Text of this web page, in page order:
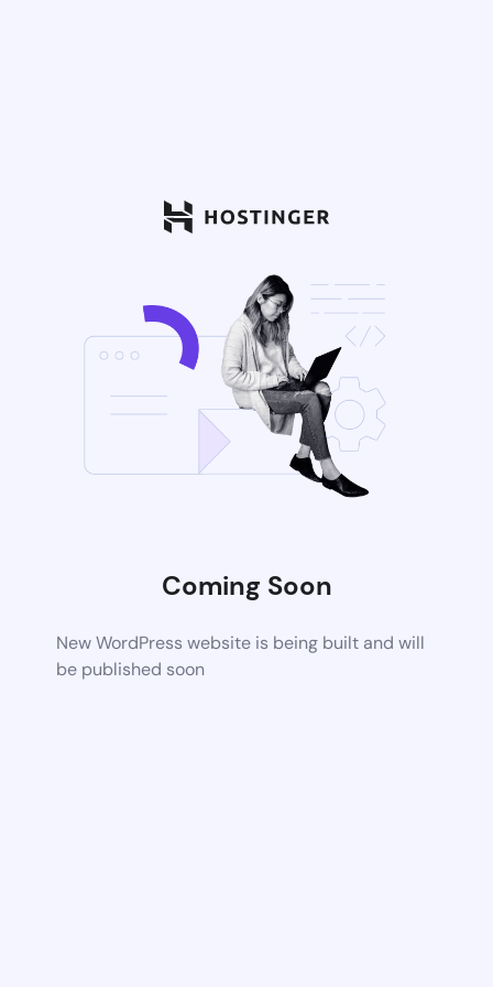
Coming Soon
New WordPress website is being built and will
be published soon